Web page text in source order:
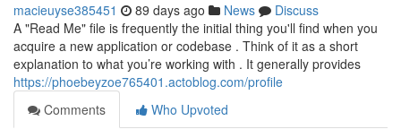
macieuyse385451 89 days ago News
Discuss
A "Read Me" file is frequently the initial thing you'll find when you
acquire a new application or codebase . Think of it as a short
explanation to what you’re working with . It generally provides
https://phoebeyzoe765401.actoblog.com/profile
Comments
Who Upvoted